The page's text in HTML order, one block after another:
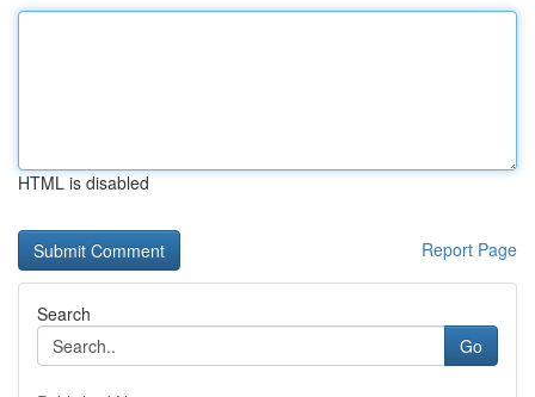
HTML is disabled
Report Page
Search
Go